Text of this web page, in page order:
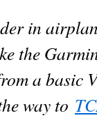
in
the
a basic
way to